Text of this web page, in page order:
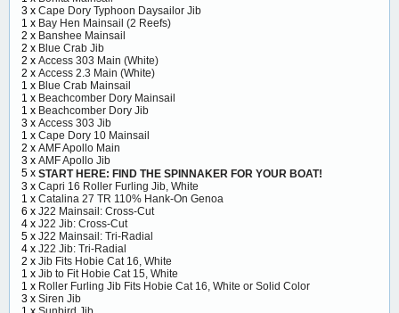
3 x Cape Dory Typhoon Daysailor Jib
1 x Bay Hen Mainsail (2 Reefs)
2 x Banshee Mainsail
2 x Blue Crab Jib
2 x Access 303 Main (White)
2 x Access 2.3 Main (White)
1 x Blue Crab Mainsail
1 x Beachcomber Dory Mainsail
1 x Beachcomber Dory Jib
3 x Access 303 Jib
1 x Cape Dory 10 Mainsail
2 x AMF Apollo Main
3 x AMF Apollo Jib
5 x START HERE: FIND THE SPINNAKER FOR YOUR BOAT!
3 x Capri 16 Roller Furling Jib, White
1 x Catalina 27 TR 110% Hank-On Genoa
6 x J22 Mainsail: Cross-Cut
4 x J22 Jib: Cross-Cut
5 x J22 Mainsail: Tri-Radial
4 x J22 Jib: Tri-Radial
2 x Jib Fits Hobie Cat 16, White
1 x Jib to Fit Hobie Cat 15, White
1 x Roller Furling Jib Fits Hobie Cat 16, White or Solid Color
3 x Siren Jib